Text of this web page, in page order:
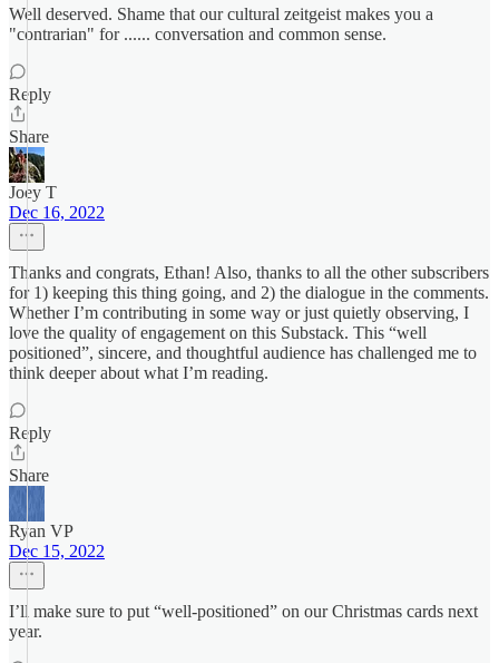
Well deserved. Shame that our cultural zeitgeist makes you a
"contrarian" for ...... conversation and common sense.
Reply
Share
Joey T
Dec 16, 2022
Thanks and congrats, Ethan! Also, thanks to all the other subscribers
for 1) keeping this thing going, and 2) the dialogue in the comments.
Whether I’m contributing in some way or just quietly observing, I
love the quality of engagement on this Substack. This “well
positioned”, sincere, and thoughtful audience has challenged me to
think deeper about what I’m reading.
Reply
Share
Ryan VP
Dec 15, 2022
I’ll make sure to put “well-positioned” on our Christmas cards next
year.